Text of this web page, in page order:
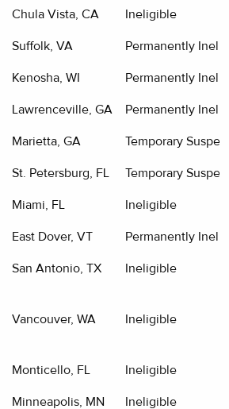
Chula Vista, CA Ineligible
Suffolk, VA Permanently
Kenosha, WI Permanently
Lawrenceville, GA Permanently
Marietta, GA Temporary
St. Petersburg, FL Temporary
Miami, FL Ineligible
East Dover, VT Permanently
San Antonio, TX Ineligible
Vancouver, WA Ineligible
Monticello, FL Ineligible
Minneapolis, MN Ineligible